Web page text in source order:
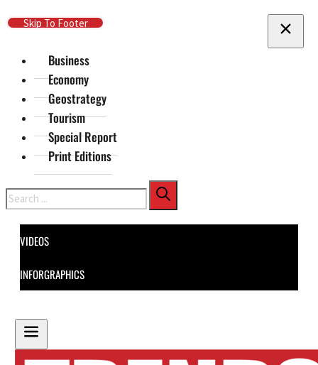
Skip To Main Content
Skip To Footer
Business
Economy
Geostrategy
Tourism
Special Report
Print Editions
Search
VIDEOS
INFORGRAPHICS